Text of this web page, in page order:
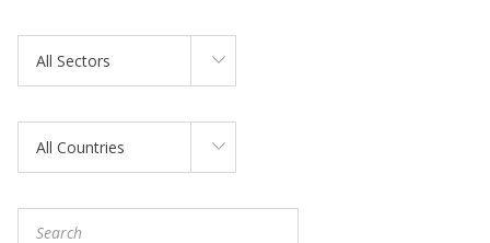
All Sectors
All Countries